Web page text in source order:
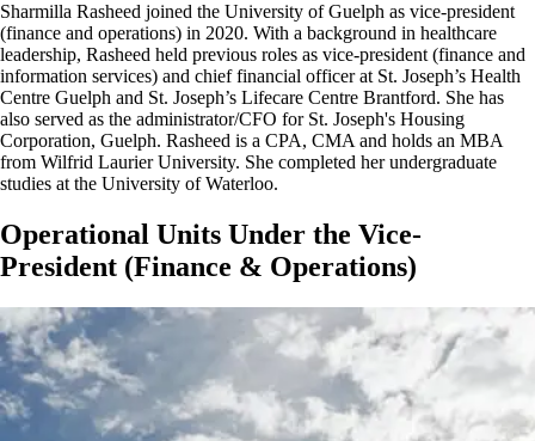
Sharmilla Rasheed joined the University of Guelph as vice-president
(finance and operations) in 2020. With a background in healthcare
leadership, Rasheed held previous roles as vice-president (finance and
information services) and chief financial officer at St. Joseph’s Health
Centre Guelph and St. Joseph’s Lifecare Centre Brantford. She has
also served as the administrator/CFO for St. Joseph's Housing
Corporation, Guelph. Rasheed is a CPA, CMA and holds an MBA
from Wilfrid Laurier University. She completed her undergraduate
studies at the University of Waterloo.
Operational Units Under the Vice-
President (Finance & Operations)